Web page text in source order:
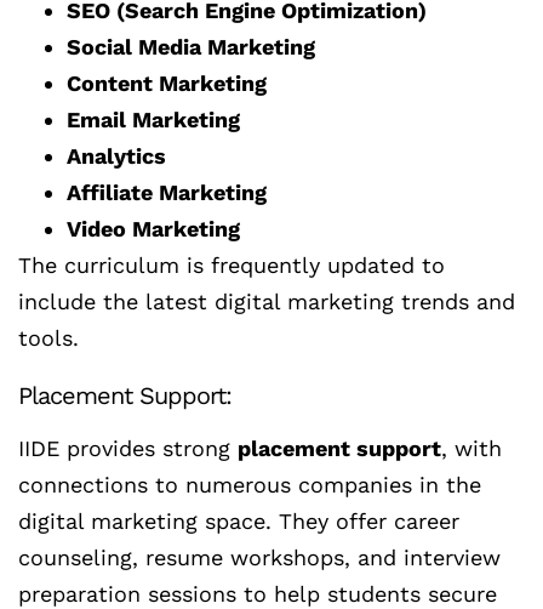
SEO (Search Engine Optimization)
Social Media Marketing
Content Marketing
Email Marketing
Analytics
Affiliate Marketing
Video Marketing
The curriculum is frequently updated to
include the latest digital marketing trends and
tools.
Placement Support:
IIDE provides strong placement support, with
connections to numerous companies in the
digital marketing space. They offer career
counseling, resume workshops, and interview
preparation sessions to help students secure